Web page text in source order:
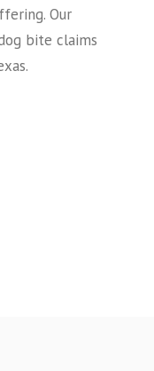
Our
bite claims